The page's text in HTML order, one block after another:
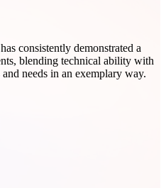
consistently demonstrated a
blending technical ability with
needs in an exemplary way.